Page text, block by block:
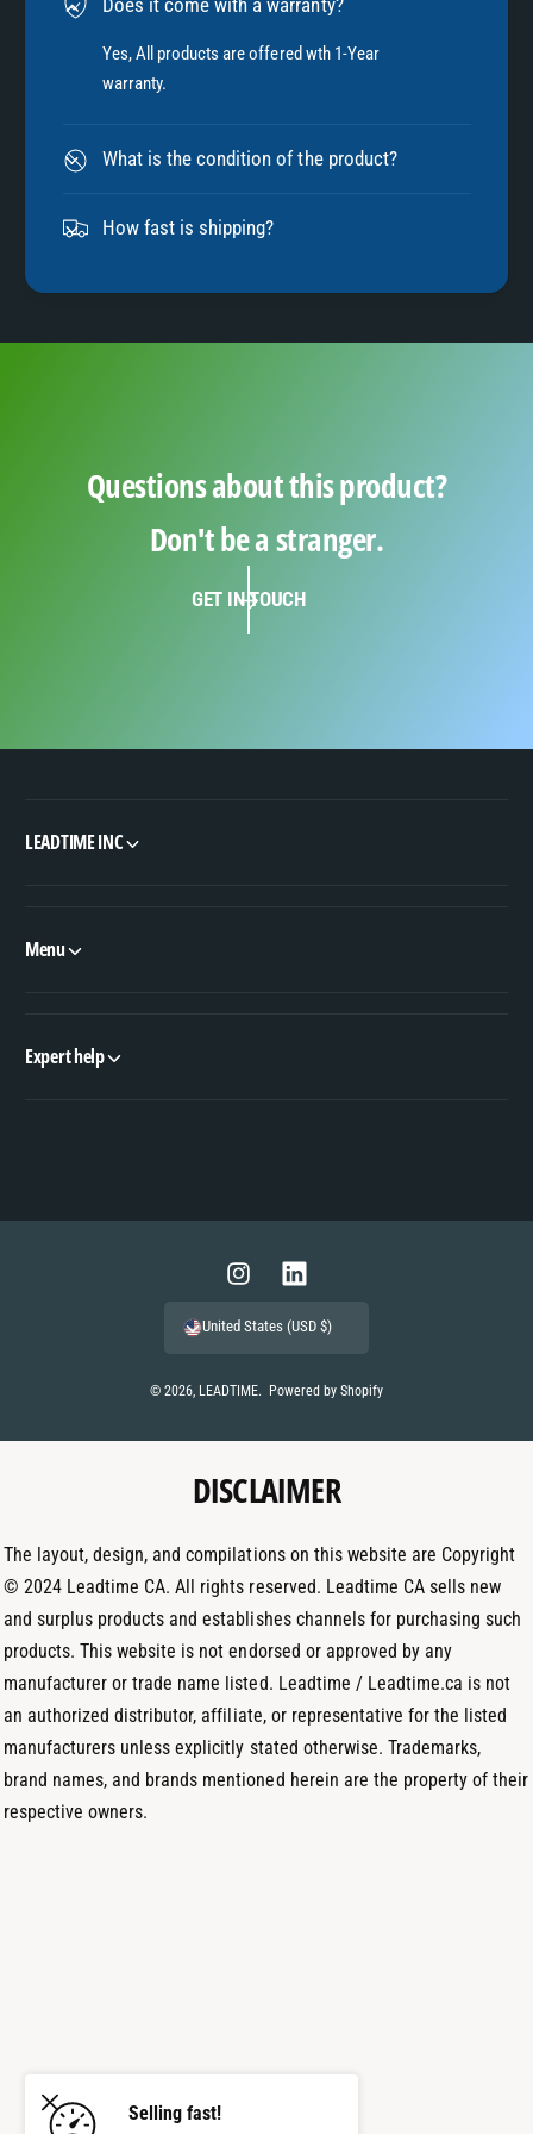
7
8
9
Does it come with a warranty?
Yes, All products are offered wth 1-Year
warranty.
What is the condition of the product?
How fast is shipping?
Questions about this product?
Don't be a stranger.
GET IN TOUCH
Selling fast!
LEADTIME INC
Menu
Expert help
a
e
© 2026, LEADTIME. Powered by Shopify
I
n
t
r
m
L
i
k
I
United States (USD $)
DISCLAIMER
The layout, design, and compilations on this website are Copyright
© 2024 Leadtime CA. All rights reserved. Leadtime CA sells new
and surplus products and establishes channels for purchasing such
products. This website is not endorsed or approved by any
manufacturer or trade name listed. Leadtime / Leadtime.ca is not
an authorized distributor, affiliate, or representative for the listed
manufacturers unless explicitly stated otherwise. Trademarks,
brand names, and brands mentioned herein are the property of their
respective owners.